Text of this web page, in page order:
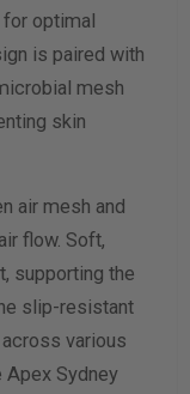
for optimal
is paired with
mesh
skin
air mesh and
flow. Soft,
supporting the
slip-resistant
various
Apex Sydney